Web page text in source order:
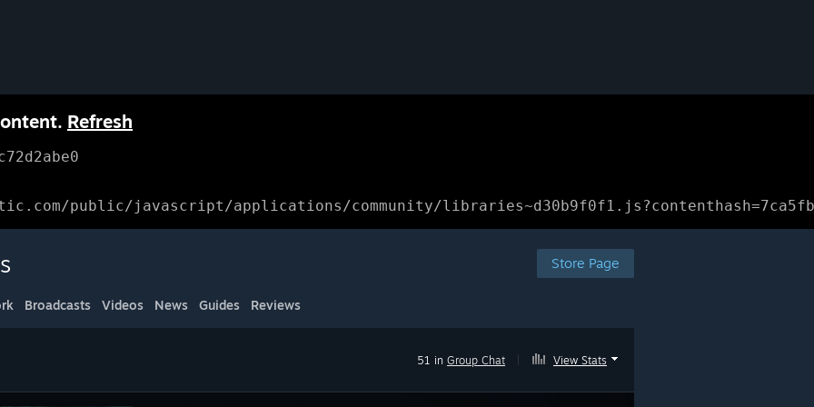
Refresh
public/javascript/applications/community/
Store Page
Broadcasts Videos News Guides Reviews
51 in Group Chat View Stats